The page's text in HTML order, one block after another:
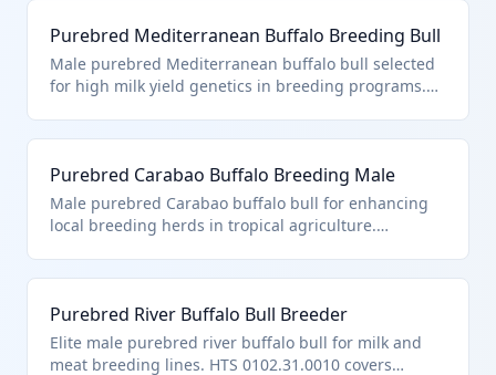
reproduction.
Purebred Mediterranean Buffalo Breeding Bull
Male purebred Mediterranean buffalo bull selected
for high milk yield genetics in breeding programs.
Purebred Carabao Buffalo Breeding Male
Male purebred Carabao buffalo bull for enhancing
local breeding herds in tropical agriculture.
Purebred River Buffalo Bull Breeder
Elite male purebred river buffalo bull for milk and
meat breeding lines. HTS 0102.31.0010 covers